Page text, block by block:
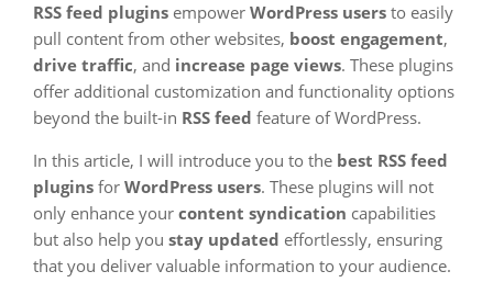
RSS feed plugins empower WordPress users to easily
pull content from other websites, boost engagement,
drive traffic, and increase page views. These plugins
offer additional customization and functionality options
beyond the built-in RSS feed feature of WordPress.
In this article, I will introduce you to the best RSS feed
plugins for WordPress users. These plugins will not
only enhance your content syndication capabilities
but also help you stay updated effortlessly, ensuring
that you deliver valuable information to your audience.